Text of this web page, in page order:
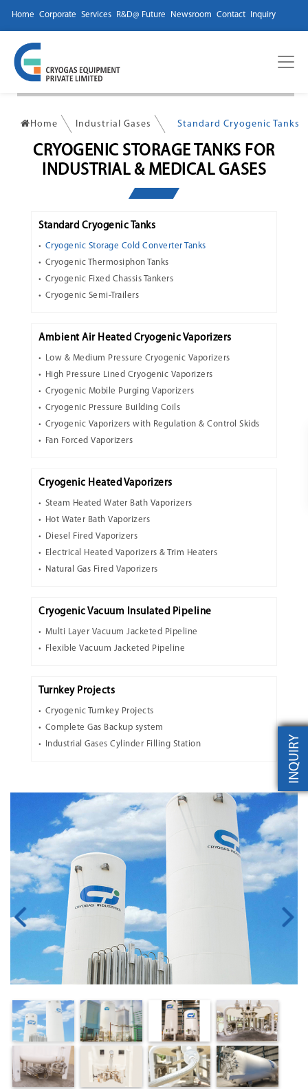
Home Corporate Services R&D@ Future Newsroom Contact Inquiry
Home Industrial Gases Standard Cryogenic Tanks
CRYOGENIC STORAGE TANKS FOR
INDUSTRIAL & MEDICAL GASES
Standard Cryogenic Tanks
Cryogenic Storage Cold Converter Tanks
Cryogenic Thermosiphon Tanks
Cryogenic Fixed Chassis Tankers
Cryogenic Semi-Trailers
Ambient Air Heated Cryogenic Vaporizers
Low & Medium Pressure Cryogenic Vaporizers
High Pressure Lined Cryogenic Vaporizers
Cryogenic Mobile Purging Vaporizers
Cryogenic Pressure Building Coils
Cryogenic Vaporizers with Regulation & Control Skids
Fan Forced Vaporizers
Cryogenic Heated Vaporizers
Steam Heated Water Bath Vaporizers
Hot Water Bath Vaporizers
Diesel Fired Vaporizers
Electrical Heated Vaporizers & Trim Heaters
Natural Gas Fired Vaporizers
Cryogenic Vacuum Insulated Pipeline
Multi Layer Vacuum Jacketed Pipeline
Flexible Vacuum Jacketed Pipeline
Turnkey Projects
Cryogenic Turnkey Projects
Complete Gas Backup system
Industrial Gases Cylinder Filling Station
INQUIRY